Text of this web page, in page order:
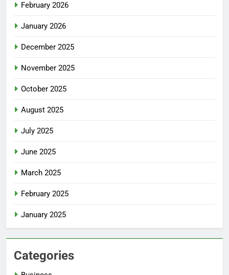
February 2026
January 2026
December 2025
November 2025
October 2025
August 2025
July 2025
June 2025
March 2025
February 2025
January 2025
Categories